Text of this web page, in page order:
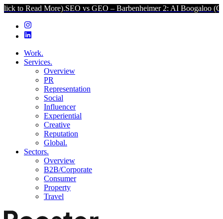
More).SEO vs GEO – Barbenheimer 2: AI Boogaloo (Click to Read
Work.
Services.
Overview
PR
Representation
Social
Influencer
Experiential
Creative
Reputation
Global.
Sectors.
Overview
B2B/Corporate
Consumer
Property
Travel